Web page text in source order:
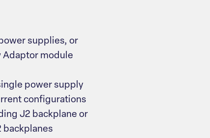
supplies, or
Adaptor module
power supply
configurations
J2 backplane or
backplanes